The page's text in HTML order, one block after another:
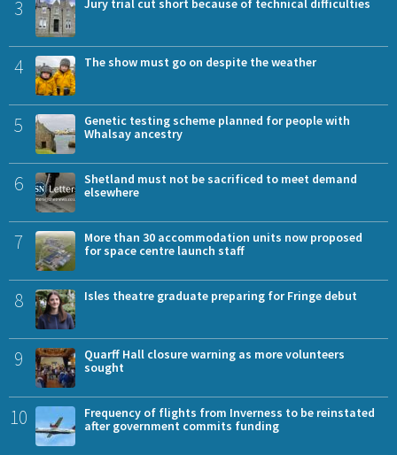
3 Jury trial cut short because of technical difficulties
4 The show must go on despite the weather
5
Genetic testing scheme planned for people with
Whalsay ancestry
6
Shetland must not be sacrificed to meet demand
elsewhere
7
More than 30 accommodation units now proposed
for space centre launch staff
8 Isles theatre graduate preparing for Fringe debut
9
Quarff Hall closure warning as more volunteers
sought
10
Frequency of flights from Inverness to be reinstated
after government commits funding